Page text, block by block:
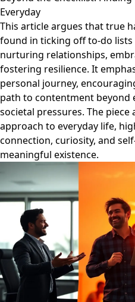
Everyday
This article argues that true
found in ticking off to-do
nurturing relationships,
fostering resilience. It
personal journey,
path to contentment beyond
societal pressures. The
approach to everyday life,
connection, curiosity, and
meaningful existence.